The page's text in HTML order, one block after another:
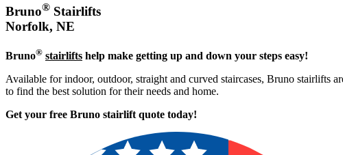
Bruno® Stairlifts
Norfolk, NE
Bruno® stairlifts help make getting up and down your steps easy!
Available for indoor, outdoor, straight and curved staircases, Bruno stairlifts
to find the best solution for their needs and home.
Get your free Bruno stairlift quote today!